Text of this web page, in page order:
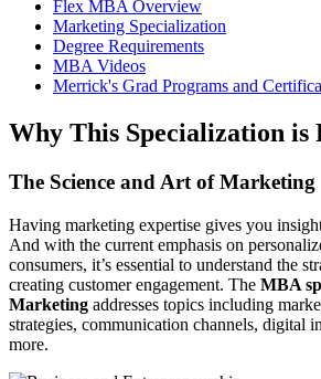
Flex MBA Overview
Marketing Specialization
Degree Requirements
MBA Videos
Merrick's Grad Programs and
Why This Specialization is
The Science and Art of Marketing
Having marketing expertise gives you
And with the current emphasis on
consumers, it’s essential to understand the
creating customer engagement. The MBA
Marketing addresses topics including
strategies, communication channels, digital
more.